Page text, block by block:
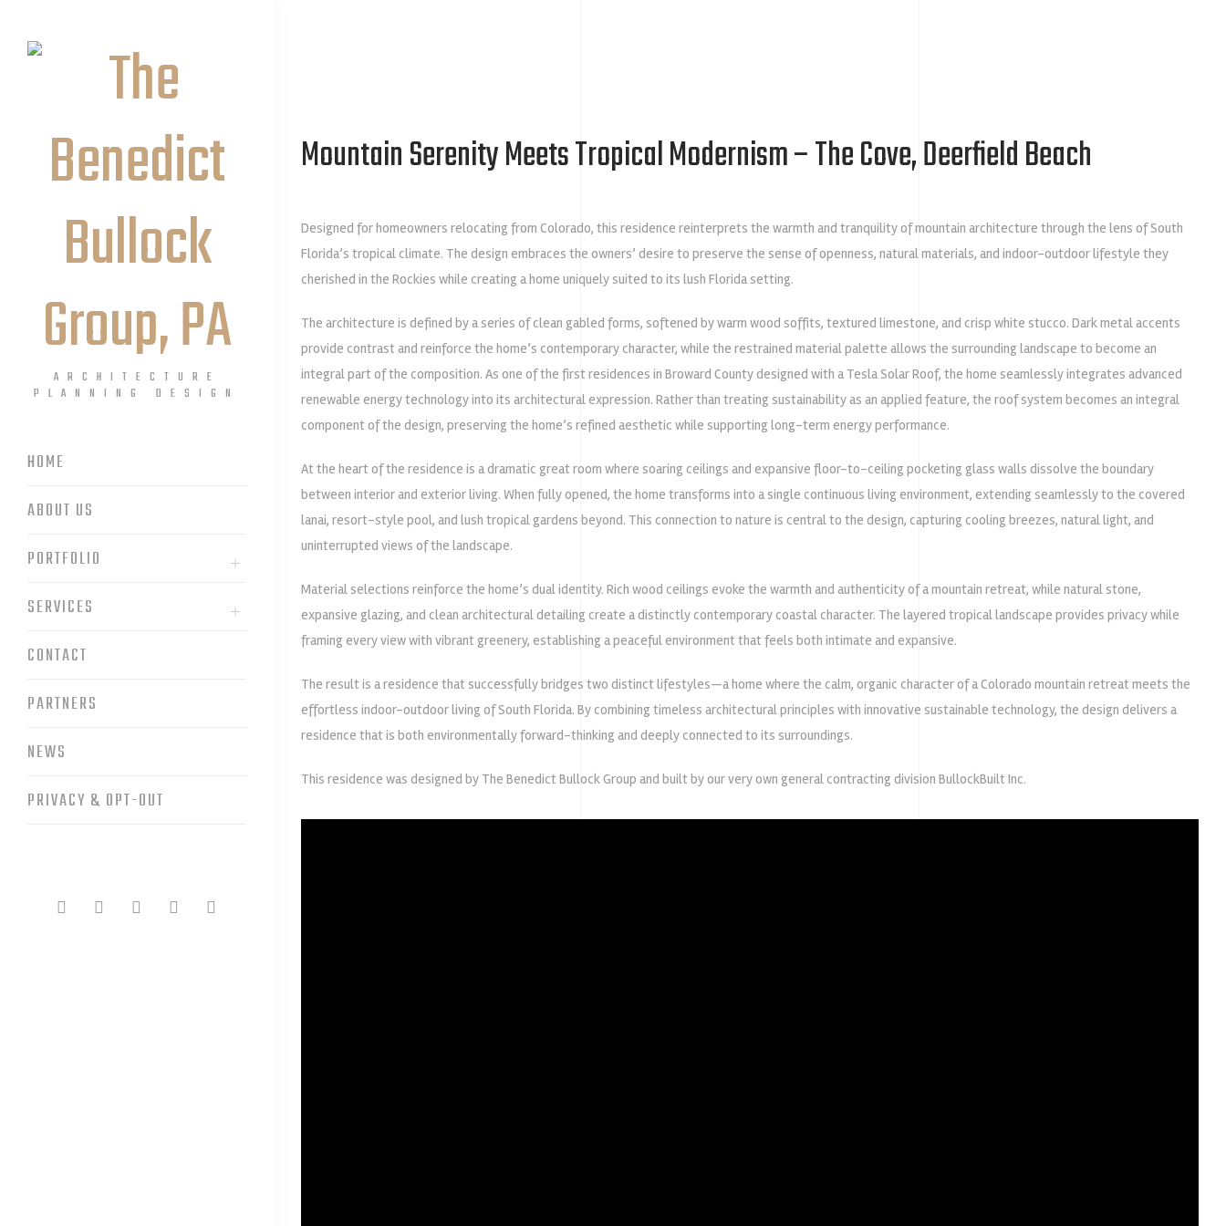
ARCHITECTURE
PLANNING DESIGN
HOME
ABOUT US
PORTFOLIO
SERVICES
CONTACT
PARTNERS
NEWS
PRIVACY & OPT-OUT
Mountain Serenity Meets Tropical Modernism – The Cove, Deerfield Beach
Designed for homeowners relocating from Colorado, this residence reinterprets the warmth and tranquility of mountain architecture through the lens of South
Florida’s tropical climate. The design embraces the owners’ desire to preserve the sense of openness, natural materials, and indoor-outdoor lifestyle they
cherished in the Rockies while creating a home uniquely suited to its lush Florida setting.
The architecture is defined by a series of clean gabled forms, softened by warm wood soffits, textured limestone, and crisp white stucco. Dark metal accents
provide contrast and reinforce the home’s contemporary character, while the restrained material palette allows the surrounding landscape to become an
integral part of the composition. As one of the first residences in Broward County designed with a Tesla Solar Roof, the home seamlessly integrates advanced
renewable energy technology into its architectural expression. Rather than treating sustainability as an applied feature, the roof system becomes an integral
component of the design, preserving the home’s refined aesthetic while supporting long-term energy performance.
At the heart of the residence is a dramatic great room where soaring ceilings and expansive floor-to-ceiling pocketing glass walls dissolve the boundary
between interior and exterior living. When fully opened, the home transforms into a single continuous living environment, extending seamlessly to the covered
lanai, resort-style pool, and lush tropical gardens beyond. This connection to nature is central to the design, capturing cooling breezes, natural light, and
uninterrupted views of the landscape.
Material selections reinforce the home’s dual identity. Rich wood ceilings evoke the warmth and authenticity of a mountain retreat, while natural stone,
expansive glazing, and clean architectural detailing create a distinctly contemporary coastal character. The layered tropical landscape provides privacy while
framing every view with vibrant greenery, establishing a peaceful environment that feels both intimate and expansive.
The result is a residence that successfully bridges two distinct lifestyles—a home where the calm, organic character of a Colorado mountain retreat meets the
effortless indoor-outdoor living of South Florida. By combining timeless architectural principles with innovative sustainable technology, the design delivers a
residence that is both environmentally forward-thinking and deeply connected to its surroundings.
This residence was designed by The Benedict Bullock Group and built by our very own general contracting division BullockBuilt Inc.